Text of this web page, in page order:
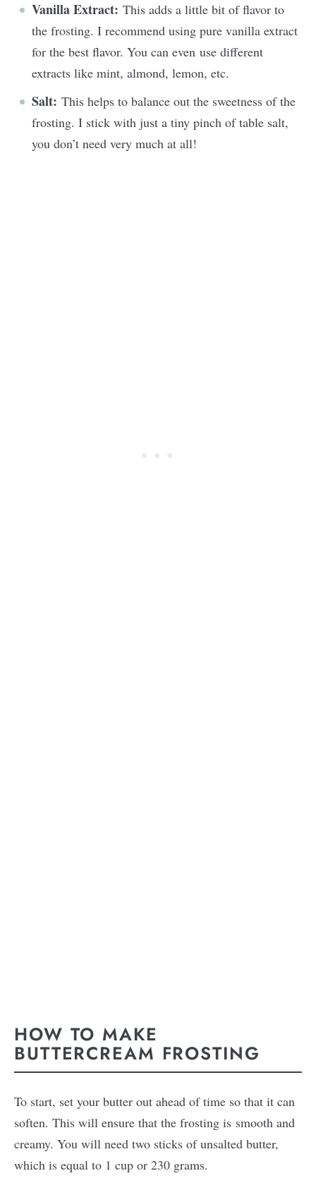
Vanilla Extract: This adds a little bit of flavor to
the frosting. I recommend using pure vanilla extract
for the best flavor. You can even use different
extracts like mint, almond, lemon, etc.
Salt: This helps to balance out the sweetness of the
frosting. I stick with just a tiny pinch of table salt,
you don’t need very much at all!
HOW TO MAKE
BUTTERCREAM FROSTING
To start, set your butter out ahead of time so that it can
soften. This will ensure that the frosting is smooth and
creamy. You will need two sticks of unsalted butter,
which is equal to 1 cup or 230 grams.